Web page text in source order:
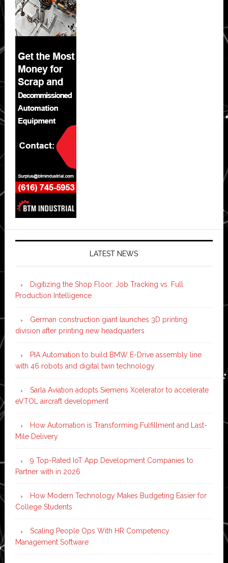
LATEST NEWS
Digitizing the Shop Floor: Job Tracking vs. Full
Production Intelligence
German construction giant launches 3D printing
division after printing new headquarters
PIA Automation to build BMW E-Drive assembly line
with 46 robots and digital twin technology
Sarla Aviation adopts Siemens Xcelerator to accelerate
eVTOL aircraft development
How Automation is Transforming Fulfillment and Last-
Mile Delivery
9 Top-Rated IoT App Development Companies to
Partner with in 2026
How Modern Technology Makes Budgeting Easier for
College Students
Scaling People Ops With HR Competency
Management Software